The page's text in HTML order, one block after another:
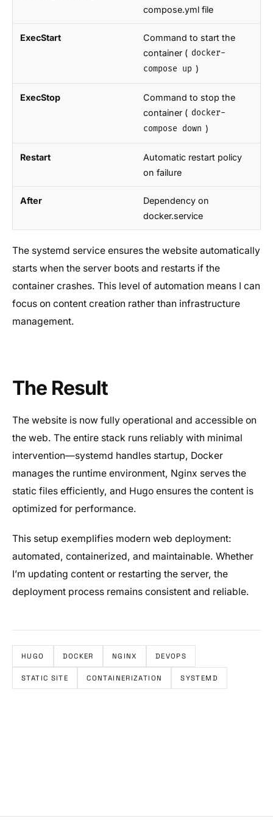
compose.yml file
ExecStart
Command to start the
container ( docker-
compose up )
ExecStop
Command to stop the
container ( docker-
compose down )
Restart
Automatic restart policy
on failure
After
Dependency on
docker.service
The systemd service ensures the website automatically
starts when the server boots and restarts if the
container crashes. This level of automation means I can
focus on content creation rather than infrastructure
management.
The Result
The website is now fully operational and accessible on
the web. The entire stack runs reliably with minimal
intervention—systemd handles startup, Docker
manages the runtime environment, Nginx serves the
static files efficiently, and Hugo ensures the content is
optimized for performance.
This setup exemplifies modern web deployment:
automated, containerized, and maintainable. Whether
I’m updating content or restarting the server, the
deployment process remains consistent and reliable.
HUGO DOCKER NGINX DEVOPS
STATIC SITE CONTAINERIZATION SYSTEMD